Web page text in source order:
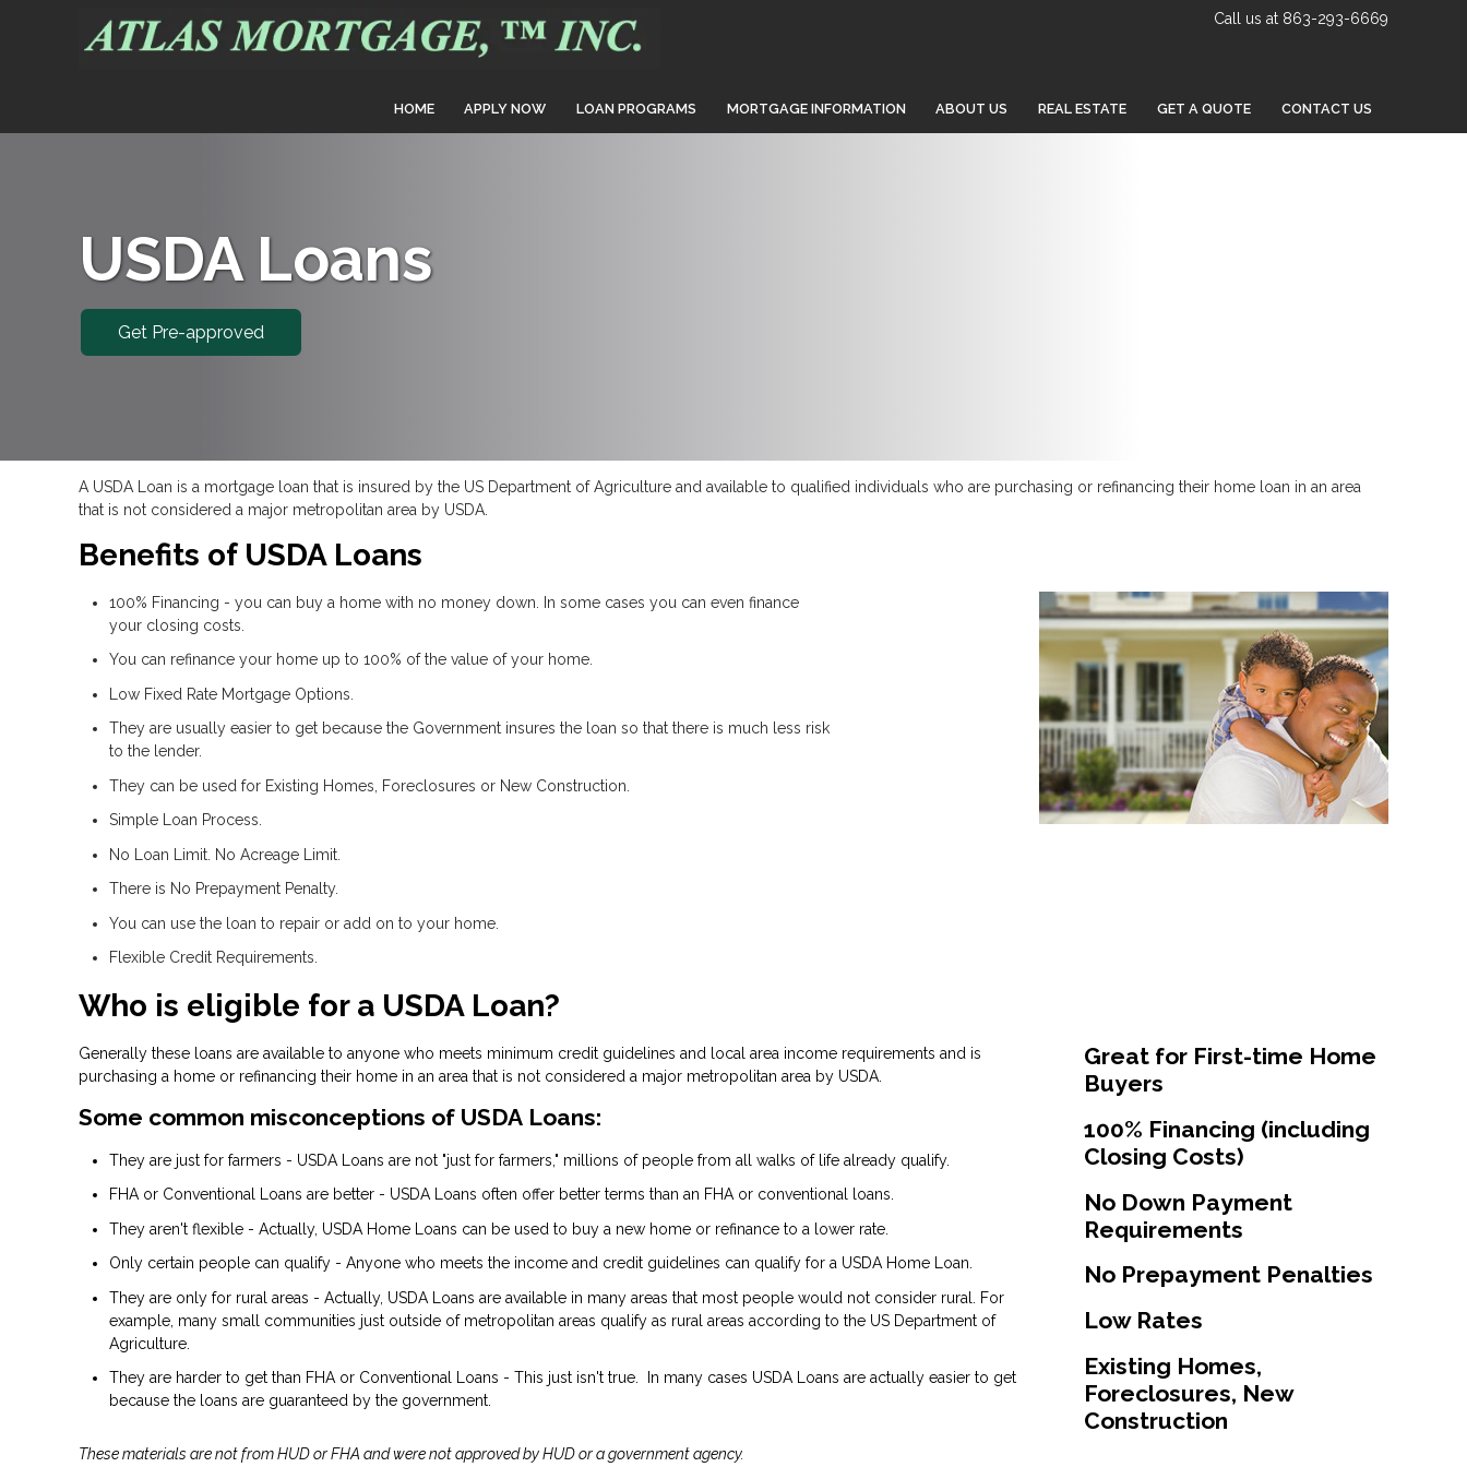
Call us at 863-293-6669
HOME APPLY NOW LOAN PROGRAMS MORTGAGE INFORMATION ABOUT US REAL ESTATE GET A QUOTE CONTACT US
USDA Loans
Get Pre-approved
A USDA Loan is a mortgage loan that is insured by the US Department of Agriculture and available to qualified individuals who are purchasing or refinancing their home loan in an area
that is not considered a major metropolitan area by USDA.
Benefits of USDA Loans
100% Financing - you can buy a home with no money down. In some cases you can even finance
your closing costs.
You can refinance your home up to 100% of the value of your home.
Low Fixed Rate Mortgage Options.
They are usually easier to get because the Government insures the loan so that there is much less risk
to the lender.
They can be used for Existing Homes, Foreclosures or New Construction.
Simple Loan Process.
No Loan Limit. No Acreage Limit.
There is No Prepayment Penalty.
You can use the loan to repair or add on to your home.
Flexible Credit Requirements.
Who is eligible for a USDA Loan?
Generally these loans are available to anyone who meets minimum credit guidelines and local area income requirements and is
purchasing a home or refinancing their home in an area that is not considered a major metropolitan area by USDA.
Some common misconceptions of USDA Loans:
They are just for farmers - USDA Loans are not "just for farmers," millions of people from all walks of life already qualify.
FHA or Conventional Loans are better - USDA Loans often offer better terms than an FHA or conventional loans.
They aren't flexible - Actually, USDA Home Loans can be used to buy a new home or refinance to a lower rate.
Only certain people can qualify - Anyone who meets the income and credit guidelines can qualify for a USDA Home Loan.
They are only for rural areas - Actually, USDA Loans are available in many areas that most people would not consider rural. For
example, many small communities just outside of metropolitan areas qualify as rural areas according to the US Department of
Agriculture.
They are harder to get than FHA or Conventional Loans - This just isn't true. In many cases USDA Loans are actually easier to get
because the loans are guaranteed by the government.
These materials are not from HUD or FHA and were not approved by HUD or a government agency.
Great for First-time Home
Buyers
100% Financing (including
Closing Costs)
No Down Payment
Requirements
No Prepayment Penalties
Low Rates
Existing Homes,
Foreclosures, New
Construction